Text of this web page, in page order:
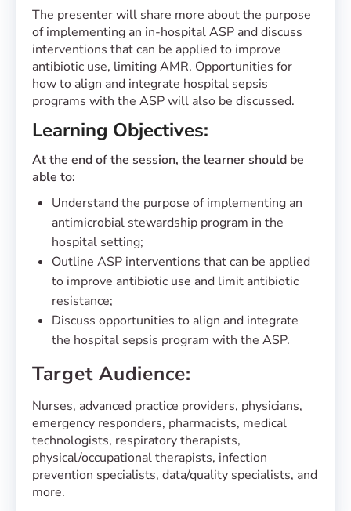
The presenter will share more about the purpose
of implementing an in-hospital ASP and discuss
interventions that can be applied to improve
antibiotic use, limiting AMR. Opportunities for
how to align and integrate hospital sepsis
programs with the ASP will also be discussed.
Learning Objectives:
At the end of the session, the learner should be
able to:
Understand the purpose of implementing an
antimicrobial stewardship program in the
hospital setting;
Outline ASP interventions that can be applied
to improve antibiotic use and limit antibiotic
resistance;
Discuss opportunities to align and integrate
the hospital sepsis program with the ASP.
Target Audience:
Nurses, advanced practice providers, physicians,
emergency responders, pharmacists, medical
technologists, respiratory therapists,
physical/occupational therapists, infection
prevention specialists, data/quality specialists, and
more.